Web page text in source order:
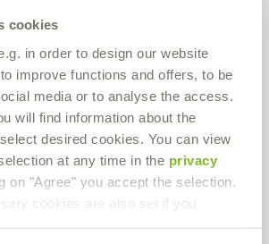
cookies
in order to design our website
improve functions and offers, to be
media or to analyse the access.
will find information about the
desired cookies. You can view
at any time in the privacy
on "Agree" you accept the selection.
cookies are also set if you
PDF Download
PDF Download